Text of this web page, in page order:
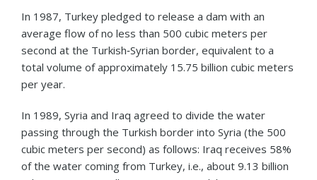
In 1987, Turkey pledged to release a dam with an
average flow of no less than 500 cubic meters per
second at the Turkish‑Syrian border, equivalent to a
total volume of approximately 15.75 billion cubic meters
per year.
In 1989, Syria and Iraq agreed to divide the water
passing through the Turkish border into Syria (the 500
cubic meters per second) as follows: Iraq receives 58%
of the water coming from Turkey, i.e., about 9.13 billion